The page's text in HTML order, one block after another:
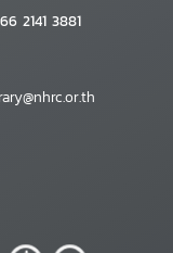
2141 3881